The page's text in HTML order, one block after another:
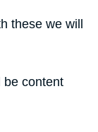
these we will
be content